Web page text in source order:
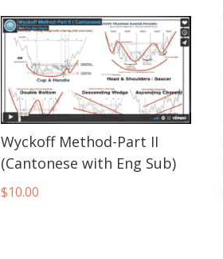
with
Eng
quantity
Wyckoff Method-Part II
(Cantonese with Eng Sub)
$10.00